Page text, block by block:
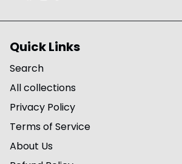
Quick Links
Search
All collections
Privacy Policy
Terms of Service
About Us